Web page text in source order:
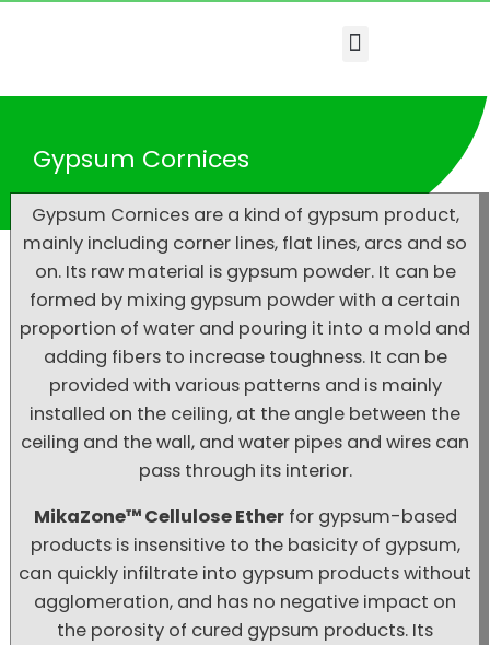
Menu
Gypsum Cornices
Gypsum Cornices are a kind of gypsum product,
mainly including corner lines, flat lines, arcs and so
on. Its raw material is gypsum powder. It can be
formed by mixing gypsum powder with a certain
proportion of water and pouring it into a mold and
adding fibers to increase toughness. It can be
provided with various patterns and is mainly
installed on the ceiling, at the angle between the
ceiling and the wall, and water pipes and wires can
pass through its interior.
MikaZone™ Cellulose Etherfor gypsum-based
products is insensitive to the basicity of gypsum,
can quickly infiltrate into gypsum products without
agglomeration, and has no negative impact on
the porosity of cured gypsum products. Its